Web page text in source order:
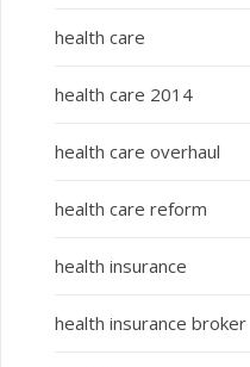
health care
health care 2014
health care overhaul
health care reform
health insurance
health insurance broker